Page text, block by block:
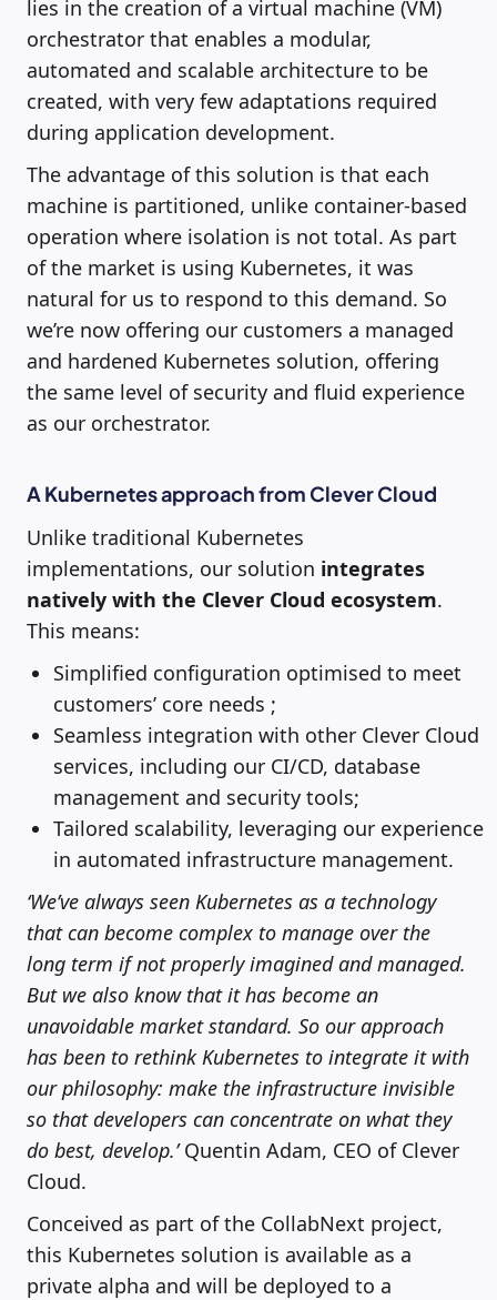
lies in the creation of a virtual machine (VM)
orchestrator that enables a modular,
automated and scalable architecture to be
created, with very few adaptations required
during application development.
The advantage of this solution is that each
machine is partitioned, unlike container-based
operation where isolation is not total. As part
of the market is using Kubernetes, it was
natural for us to respond to this demand. So
we’re now offering our customers a managed
and hardened Kubernetes solution, offering
the same level of security and fluid experience
as our orchestrator.
A Kubernetes approach from Clever Cloud
Unlike traditional Kubernetes
implementations, our solution integrates
natively with the Clever Cloud ecosystem.
This means:
Simplified configuration optimised to meet
customers’ core needs ;
Seamless integration with other Clever Cloud
services, including our CI/CD, database
management and security tools;
Tailored scalability, leveraging our experience
in automated infrastructure management.
‘We’ve always seen Kubernetes as a technology
that can become complex to manage over the
long term if not properly imagined and managed.
But we also know that it has become an
unavoidable market standard. So our approach
has been to rethink Kubernetes to integrate it with
our philosophy: make the infrastructure invisible
so that developers can concentrate on what they
do best, develop.’Quentin Adam, CEO of Clever
Cloud.
Conceived as part of the CollabNext project,
this Kubernetes solution is available as a
private alpha and will be deployed to a